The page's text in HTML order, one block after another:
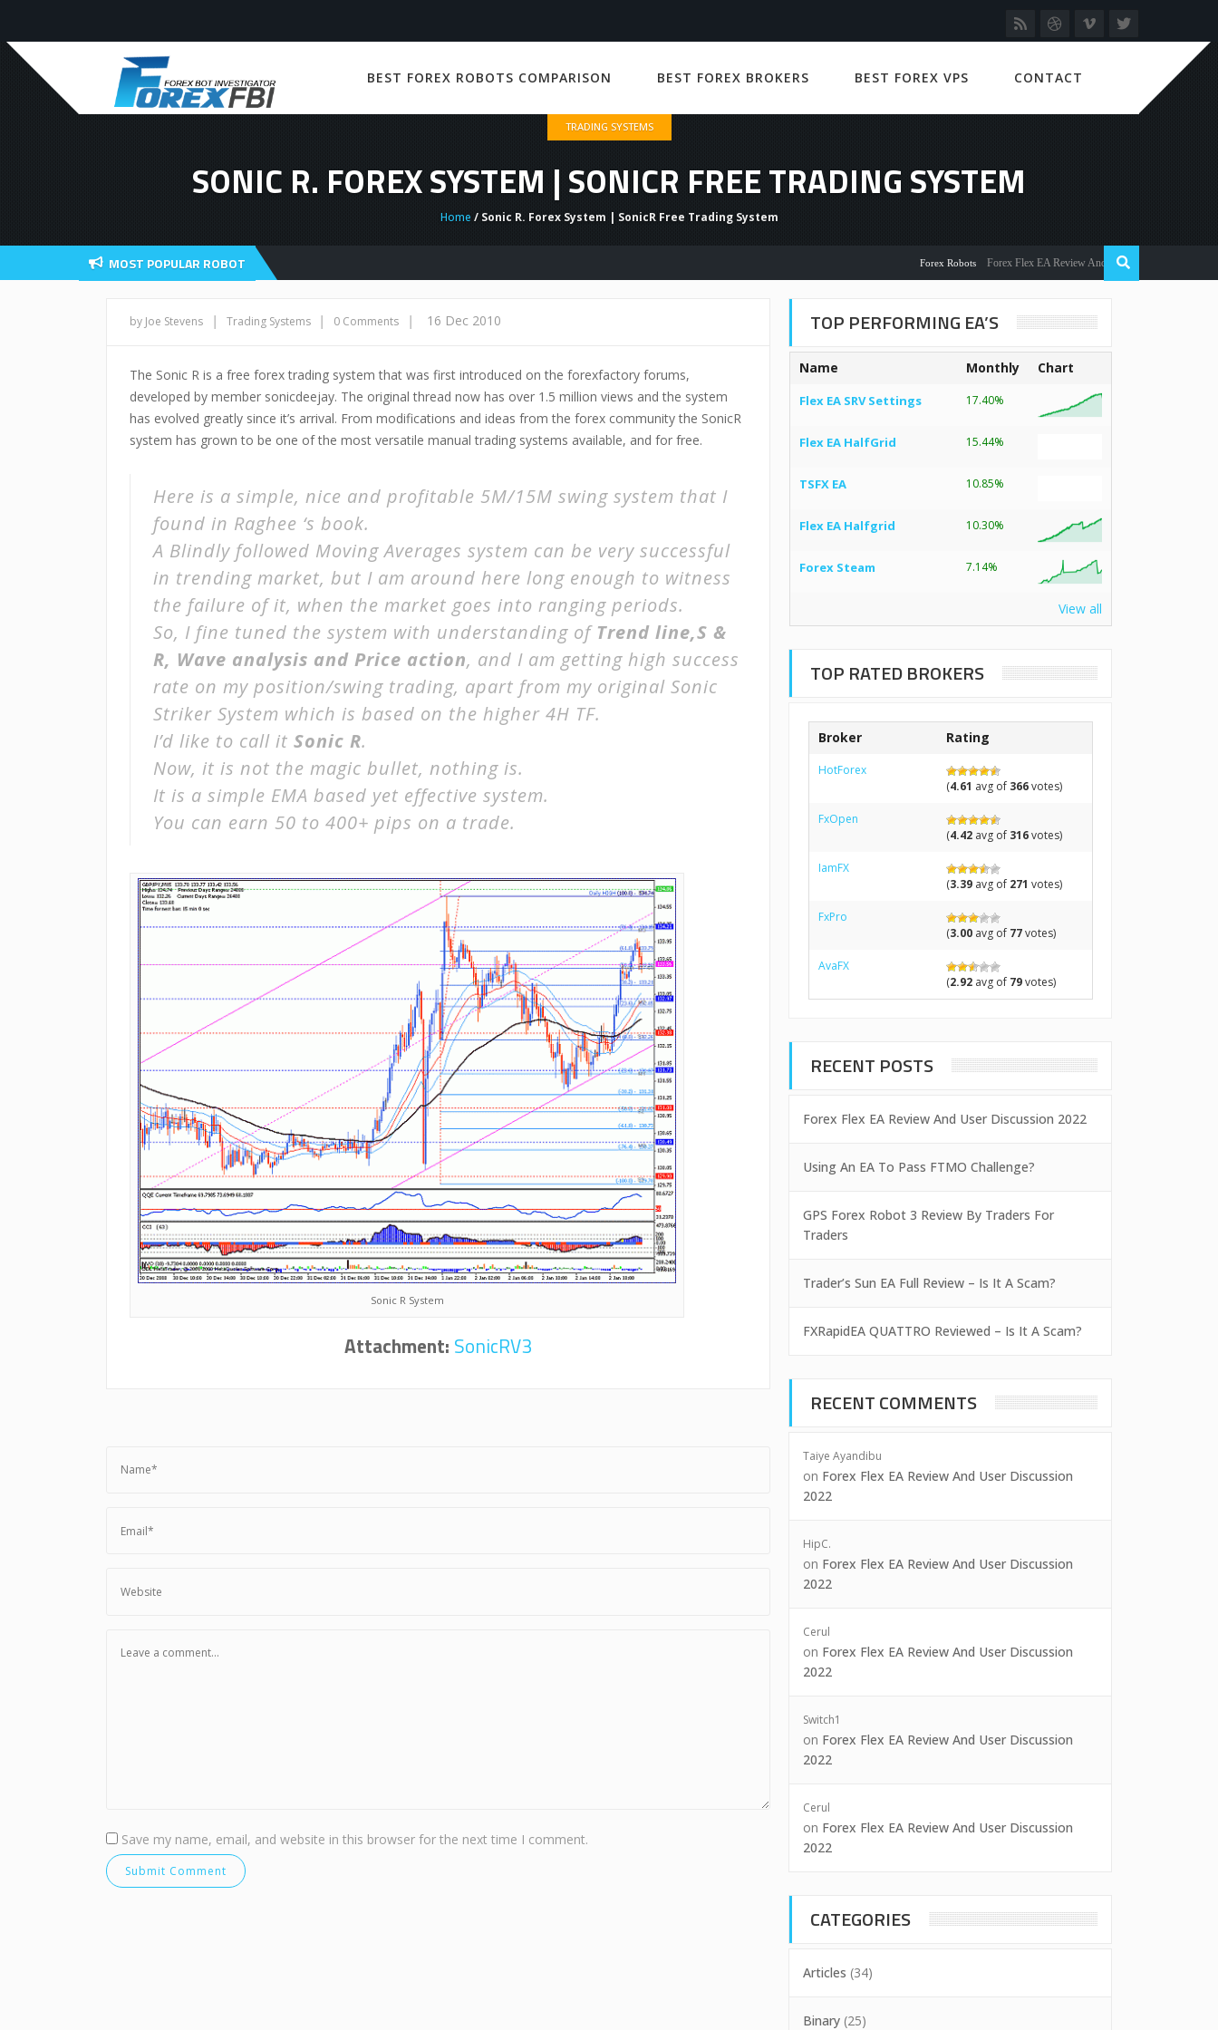
BEST FOREX ROBOTS COMPARISON BEST FOREX BROKERS BEST FOREX VPS CONTACT
TRADING SYSTEMS
SONIC R. FOREX SYSTEM | SONICR FREE TRADING SYSTEM
Home / Sonic R. Forex System | SonicR Free Trading System
MOST POPULAR ROBOT Forex Robots Forex Flex EA Review And User Discussion 2022
by Joe Stevens | Trading Systems | 0 Comments | 16 Dec 2010
The Sonic R is a free forex trading system that was first introduced on the forexfactory forums,
developed by member sonicdeejay. The original thread now has over 1.5 million views and the system
has evolved greatly since it’s arrival. From modifications and ideas from the forex community the SonicR
system has grown to be one of the most versatile manual trading systems available, and for free.
Here is a simple, nice and profitable 5M/15M swing system that I
found in Raghee ‘s book.
A Blindly followed Moving Averages system can be very successful
in trending market, but I am around here long enough to witness
the failure of it, when the market goes into ranging periods.
So, I fine tuned the system with understanding of Trend line,S &
R, Wave analysis and Price action, and I am getting high success
rate on my position/swing trading, apart from my original Sonic
Striker System which is based on the higher 4H TF.
I’d like to call it Sonic R.
Now, it is not the magic bullet, nothing is.
It is a simple EMA based yet effective system.
You can earn 50 to 400+ pips on a trade.
Sonic R System
Attachment: SonicRV3
Save my name, email, and website in this browser for the next time I comment.
TOP PERFORMING EA’S
Name Monthly Chart
Flex EA SRV Settings 17.40%
Flex EA HalfGrid 15.44%
TSFX EA 10.85%
Flex EA Halfgrid 10.30%
Forex Steam 7.14%
View all
TOP RATED BROKERS
Broker Rating
HotForex
(4.61 avg of 366votes)
FxOpen
(4.42avg of 316votes)
IamFX
(3.39avg of 271 votes)
FxPro
(3.00avg of 77votes)
AvaFX
(2.92avg of 79votes)
RECENT POSTS
Forex Flex EA Review And User Discussion 2022
Using An EA To Pass FTMO Challenge?
GPS Forex Robot 3 Review By Traders For
Traders
Trader’s Sun EA Full Review – Is It A Scam?
FXRapidEA QUATTRO Reviewed – Is It A Scam?
RECENT COMMENTS
Taiye Ayandibu
on Forex Flex EA Review And User Discussion
2022
HipC.
on Forex Flex EA Review And User Discussion
2022
Cerul
on Forex Flex EA Review And User Discussion
2022
Switch1
on Forex Flex EA Review And User Discussion
2022
Cerul
on Forex Flex EA Review And User Discussion
2022
CATEGORIES
Articles (34)
Binary (25)